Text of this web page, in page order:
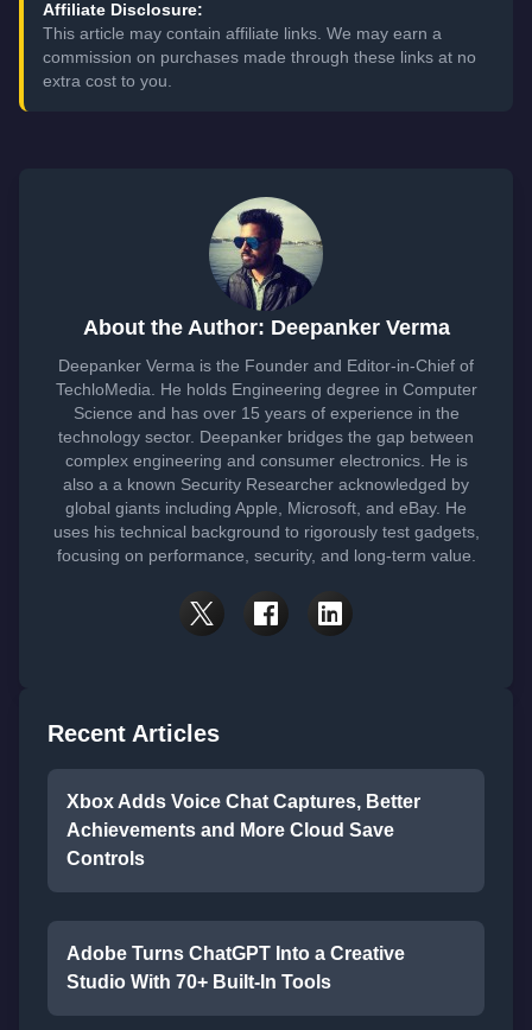
Affiliate Disclosure:
This article may contain affiliate links. We may earn a
commission on purchases made through these links at no
extra cost to you.
About the Author: Deepanker Verma
Deepanker Verma is the Founder and Editor-in-Chief of
TechloMedia. He holds Engineering degree in Computer
Science and has over 15 years of experience in the
technology sector. Deepanker bridges the gap between
complex engineering and consumer electronics. He is
also a a known Security Researcher acknowledged by
global giants including Apple, Microsoft, and eBay. He
uses his technical background to rigorously test gadgets,
focusing on performance, security, and long-term value.
Recent Articles
Xbox Adds Voice Chat Captures, Better
Achievements and More Cloud Save
Controls
Adobe Turns ChatGPT Into a Creative
Studio With 70+ Built-In Tools